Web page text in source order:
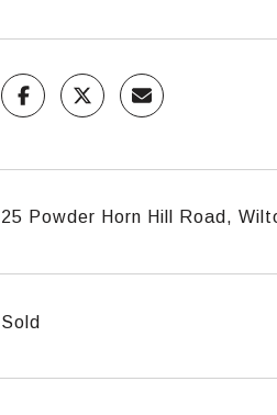
25 Powder Horn Hill Road,
Sold